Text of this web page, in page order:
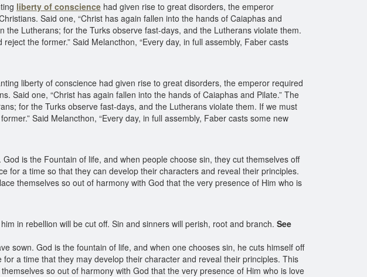
liberty of conscience had given rise to great disorders, the emperor
Said one, “Christ has again fallen into the hands of Caiaphas and
the Lutherans; for the Turks observe fast-days, and the Lutherans violate them.
the former.” Said Melancthon, “Every day, in full assembly, Faber casts
liberty of conscience had given rise to great disorders, the emperor required
Said one, “Christ has again fallen into the hands of Caiaphas and Pilate.” The
for the Turks observe fast-days, and the Lutherans violate them. If we must
Said Melancthon, “Every day, in full assembly, Faber casts some new
is the Fountain of life, and when people choose sin, they cut themselves off
for a time so that they can develop their characters and reveal their principles.
themselves so out of harmony with God that the very presence of Him who is
in rebellion will be cut off. Sin and sinners will perish, root and branch. See
sown. God is the fountain of life, and when one chooses sin, he cuts himself off
for a time that they may develop their character and reveal their principles. This
so out of harmony with God that the very presence of Him who is love